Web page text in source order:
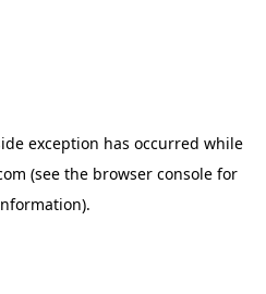
exception has occurred while
(see the browser console for